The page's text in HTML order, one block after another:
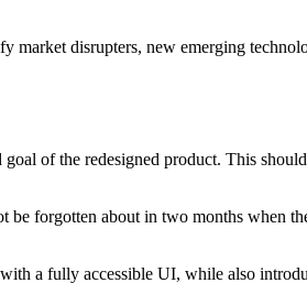
market disrupters, new emerging
of the redesigned product. This
forgotten about in two months when
a fully accessible UI, while also